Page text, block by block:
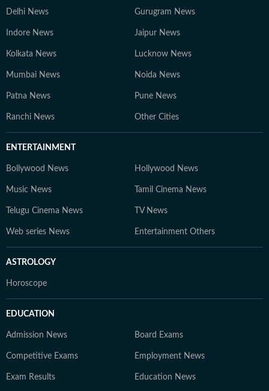
Delhi News Gurugram News
Indore News Jaipur News
Kolkata News Lucknow News
Mumbai News Noida News
Patna News Pune News
Ranchi News Other Cities
ENTERTAINMENT
Bollywood News Hollywood News
Music News Tamil Cinema News
Telugu Cinema News TV News
Web series News Entertainment Others
ASTROLOGY
Horoscope
EDUCATION
Admission News Board Exams
Competitive Exams Employment News
Exam Results Education News